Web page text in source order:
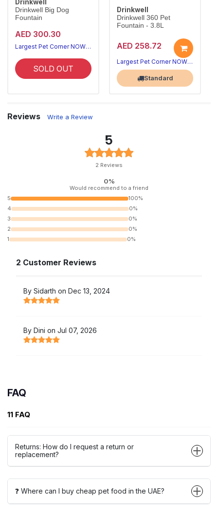
Drinkwell
Drinkwell Big Dog
Fountain
AED 300.30
Largest Pet Corner NOW OPEN
SOLD OUT
Drinkwell
Drinkwell 360 Pet
Fountain - 3.8L
AED 258.72
Largest Pet Corner NOW OPEN
Standard
Reviews Write a Review
5
2 Reviews
0%
Would recommend to a friend
5
100%
4
0%
3
0%
2
0%
1
0%
2 Customer Reviews
By Sidarth on Dec 13, 2024
By Dini on Jul 07, 2026
FAQ
11 FAQ
Returns: How do I request a return or
replacement?
❓ Where can I buy cheap pet food in the UAE?